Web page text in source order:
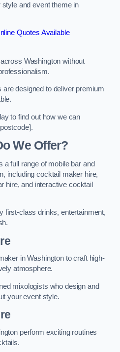
and event theme in
Quotes Available
Washington without
designed to deliver premium
to find out how we can
We Offer?
full range of mobile bar and
including cocktail maker hire,
hire, and interactive cocktail
first-class drinks, entertainment,
in Washington to craft high-
atmosphere.
mixologists who design and
your event style.
perform exciting routines